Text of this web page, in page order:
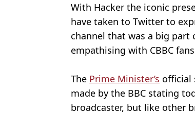
With Hacker the iconic
have taken to Twitter to
channel that was a big
empathising with CBBC
The Prime Minister’s official
made by the BBC stating
broadcaster, but like other